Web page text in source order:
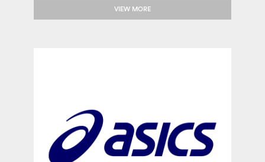
VIEW MORE